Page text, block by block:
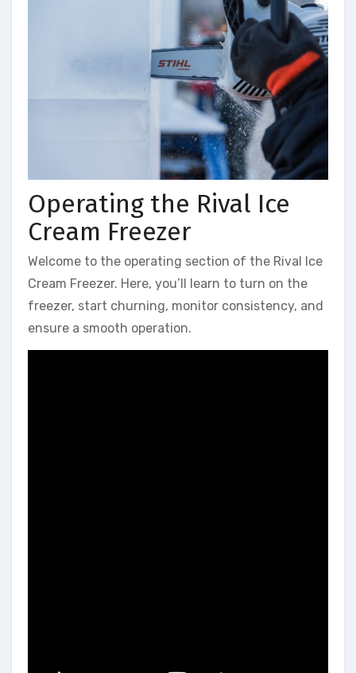
Operating the Rival Ice
Cream Freezer
Welcome to the operating section of the Rival Ice
Cream Freezer. Here, you’ll learn to turn on the
freezer, start churning, monitor consistency, and
ensure a smooth operation.